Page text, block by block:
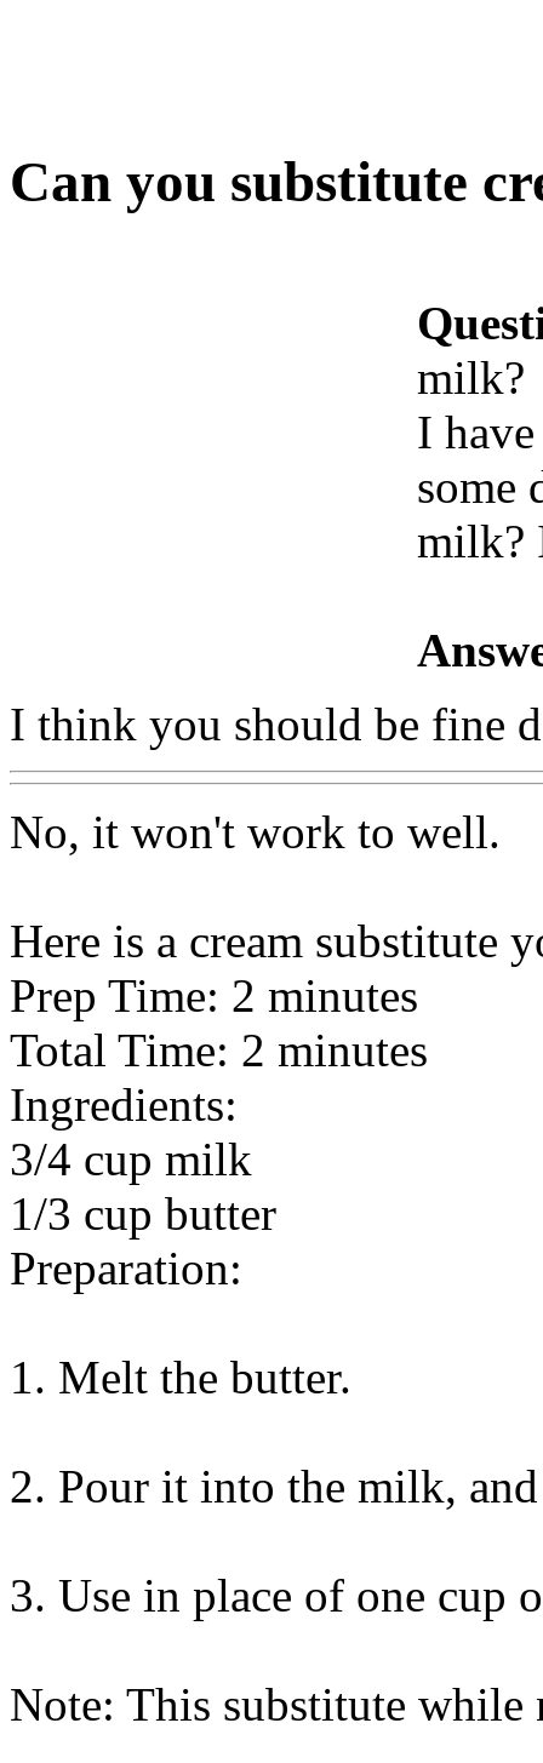
Can you substitute
milk?
I
some
milk?
I think you should be fine
No, it won't work to well.
Here is a cream substitute
Prep Time: 2 minutes
Total Time: 2 minutes
Ingredients:
3/4 cup milk
1/3 cup butter
Preparation:
1. Melt the butter.
2. Pour it into the milk,
3. Use in place of one cup
Note: This substitute while